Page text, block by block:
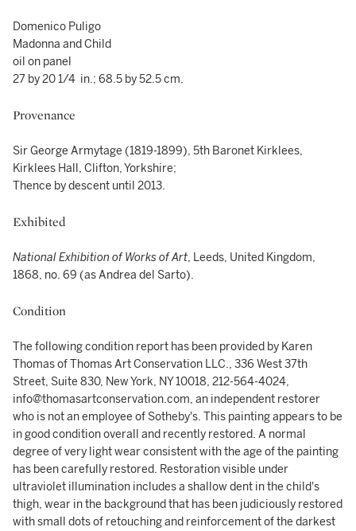
Domenico Puligo
Madonna and Child
oil on panel
27 by 20 1/4 in.; 68.5 by 52.5 cm.
Provenance
Sir George Armytage (1819-1899), 5th Baronet Kirklees,
Kirklees Hall, Clifton, Yorkshire;
Thence by descent until 2013.
Exhibited
National Exhibition of Works of Art, Leeds, United Kingdom,
1868, no. 69 (as Andrea del Sarto).
Condition
The following condition report has been provided by Karen
Thomas of Thomas Art Conservation LLC., 336 West 37th
Street, Suite 830, New York, NY 10018, 212-564-4024,
info@thomasartconservation.com, an independent restorer
who is not an employee of Sotheby's. This painting appears to be
in good condition overall and recently restored. A normal
degree of very light wear consistent with the age of the painting
has been carefully restored. Restoration visible under
ultraviolet illumination includes a shallow dent in the child's
thigh, wear in the background that has been judiciously restored
with small dots of retouching and reinforcement of the darkest